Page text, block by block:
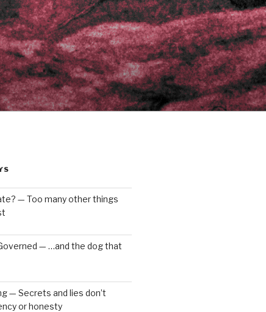
— Too many other things
— …and the dog that
— Secrets and lies don’t
or honesty